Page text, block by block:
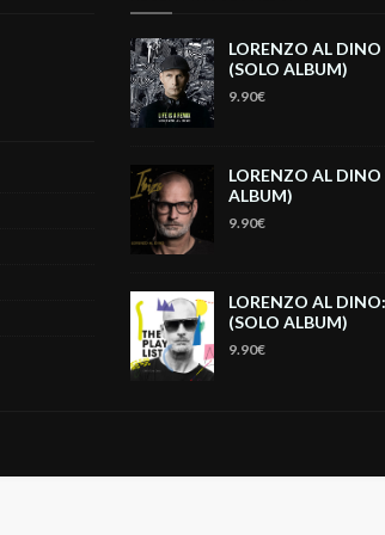
LORENZO AL DINO
(SOLO ALBUM)
9.90€
LORENZO AL
ALBUM)
9.90€
LORENZO AL
(SOLO ALBUM)
9.90€